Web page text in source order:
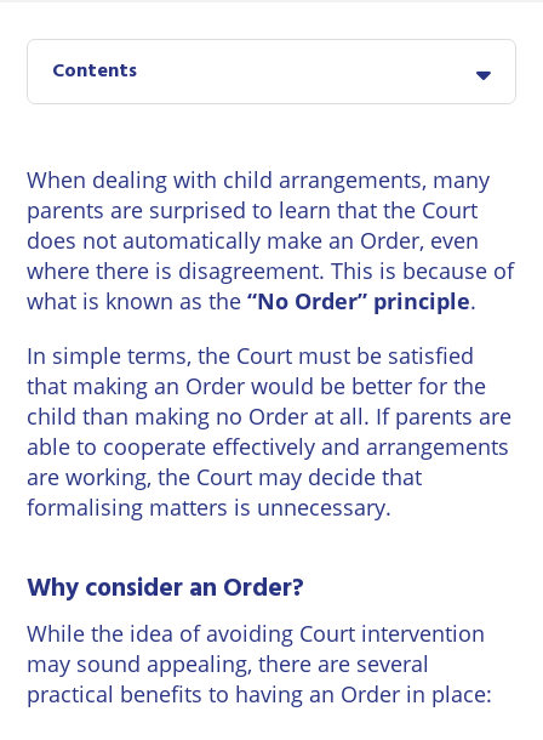
Client
Property &
Employment
Advice
Wills
Disputes
Professional
Negligence
Insolvency
Property
Disputes
Rural
Property
and
Agriculture
and
Grinstead
Seaford
Storrington
Wells
Careers
Contents
When dealing with child arrangements, many
parents are surprised to learn that the Court
does not automatically make an Order, even
where there is disagreement. This is because of
what is known as the“No Order” principle.
In simple terms, the Court must be satisfied
that making an Order would be better for the
child than making no Order at all. If parents are
able to cooperate effectively and arrangements
are working, the Court may decide that
formalising matters is unnecessary.
Why consider an Order?
While the idea of avoiding Court intervention
may sound appealing, there are several
practical benefits to having an Order in place: